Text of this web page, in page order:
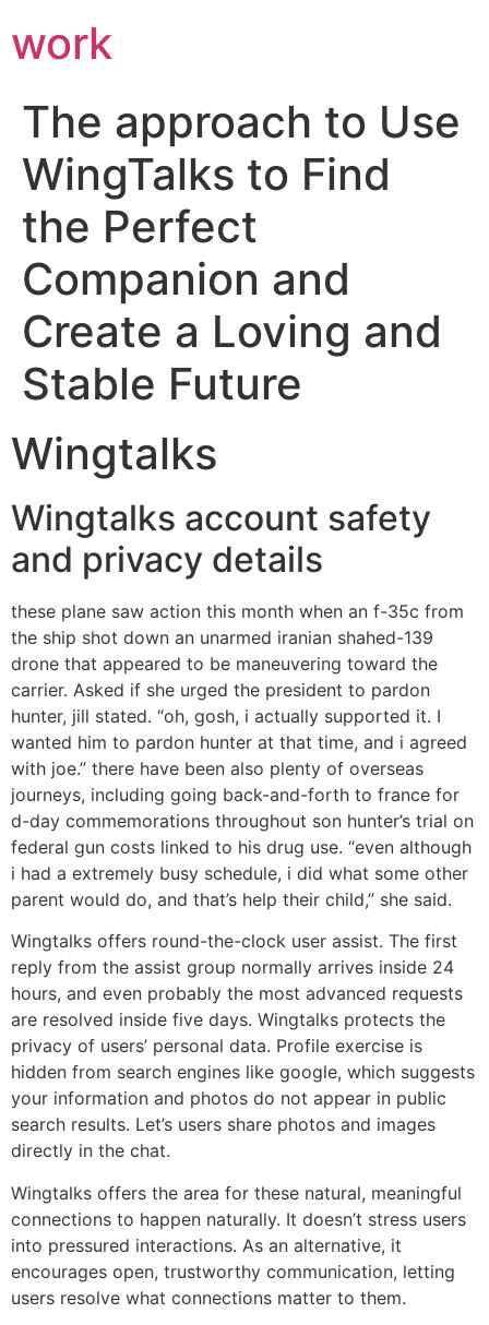
work
The approach to Use
WingTalks to Find
the Perfect
Companion and
Create a Loving and
Stable Future
Wingtalks
Wingtalks account safety
and privacy details
these plane saw action this month when an f-35c from
the ship shot down an unarmed iranian shahed-139
drone that appeared to be maneuvering toward the
carrier. Asked if she urged the president to pardon
hunter, jill stated. “oh, gosh, i actually supported it. I
wanted him to pardon hunter at that time, and i agreed
with joe.” there have been also plenty of overseas
journeys, including going back-and-forth to france for
d-day commemorations throughout son hunter’s trial on
federal gun costs linked to his drug use. “even although
i had a extremely busy schedule, i did what some other
parent would do, and that’s help their child,” she said.
Wingtalks offers round-the-clock user assist. The first
reply from the assist group normally arrives inside 24
hours, and even probably the most advanced requests
are resolved inside five days. Wingtalks protects the
privacy of users’ personal data. Profile exercise is
hidden from search engines like google, which suggests
your information and photos do not appear in public
search results. Let’s users share photos and images
directly in the chat.
Wingtalks offers the area for these natural, meaningful
connections to happen naturally. It doesn’t stress users
into pressured interactions. As an alternative, it
encourages open, trustworthy communication, letting
users resolve what connections matter to them.